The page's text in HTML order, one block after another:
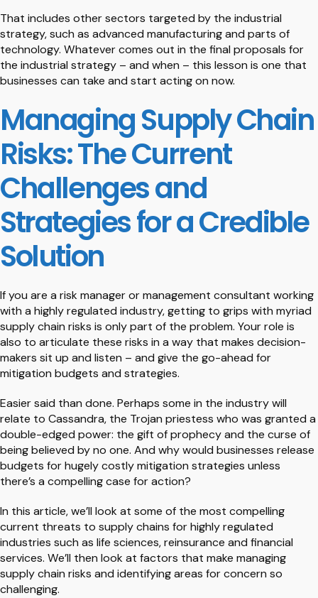
That includes other sectors targeted by the industrial
strategy, such as advanced manufacturing and parts of
technology. Whatever comes out in the final proposals for
the industrial strategy – and when – this lesson is one that
businesses can take and start acting on now.
Managing Supply Chain
Risks: The Current
Challenges and
Strategies for a Credible
Solution
If you are a risk manager or management consultant working
with a highly regulated industry, getting to grips with myriad
supply chain risks is only part of the problem. Your role is
also to articulate these risks in a way that makes decision-
makers sit up and listen – and give the go-ahead for
mitigation budgets and strategies.
Easier said than done. Perhaps some in the industry will
relate to Cassandra, the Trojan priestess who was granted a
double-edged power: the gift of prophecy and the curse of
being believed by no one. And why would businesses release
budgets for hugely costly mitigation strategies unless
there’s a compelling case for action?
In this article, we’ll look at some of the most compelling
current threats to supply chains for highly regulated
industries such as life sciences, reinsurance and financial
services. We’ll then look at factors that make managing
supply chain risks and identifying areas for concern so
challenging.